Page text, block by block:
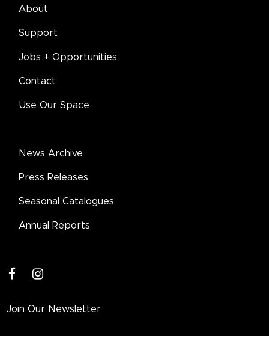
About
Support
Jobs + Opportunities
Contact
Use Our Space
News Archive
Press Releases
Seasonal Catalogues
Annual Reports
instagram
Join Our Newsletter